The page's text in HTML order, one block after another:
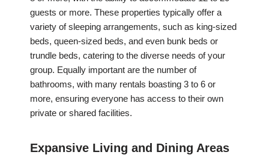
guests or more. These properties typically offer a
variety of sleeping arrangements, such as king-sized
beds, queen-sized beds, and even bunk beds or
trundle beds, catering to the diverse needs of your
group. Equally important are the number of
bathrooms, with many rentals boasting 3 to 6 or
more, ensuring everyone has access to their own
private or shared facilities.
Expansive Living and Dining Areas